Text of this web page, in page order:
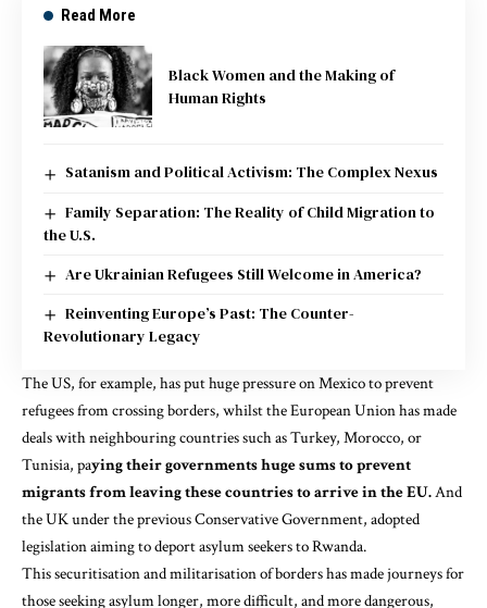
Read More
Black Women and the Making of
Human Rights
Satanism and Political Activism: The Complex Nexus
Family Separation: The Reality of Child Migration to
the U.S.
Are Ukrainian Refugees Still Welcome in America?
Reinventing Europe’s Past: The Counter-
Revolutionary Legacy
TheUS, for example, has put huge pressure on Mexico to prevent
refugees from crossing borders, whilst theEuropean Unionhas made
deals with neighbouring countries such as Turkey, Morocco, or
Tunisia, paying their governments huge sums to prevent
migrants from leaving these countries to arrive in the EU.And
the UK under the previous Conservative Government, adopted
legislation aiming to deport asylum seekers toRwanda.
This securitisation and militarisation of borders has made journeys for
those seeking asylum longer, more difficult, and more dangerous,